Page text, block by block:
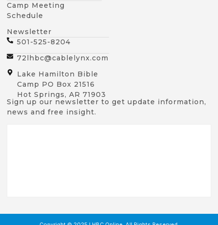
Camp Meeting
Schedule
Newsletter
501-525-8204
72lhbc@cablelynx.com
Lake Hamilton Bible
Camp PO Box 21516
Hot Springs, AR 71903
Sign up our newsletter to get update information,
news and free insight.